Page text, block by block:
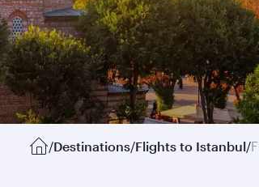
/Destinations/Flights to Istanbul/